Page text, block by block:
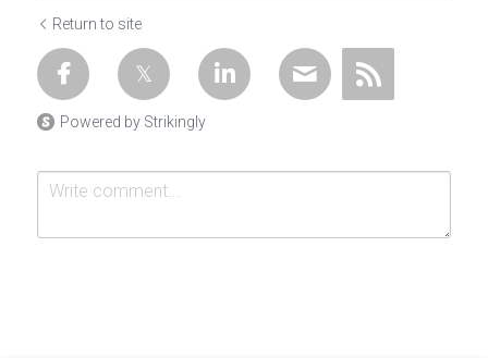
Return to site
Powered by Strikingly